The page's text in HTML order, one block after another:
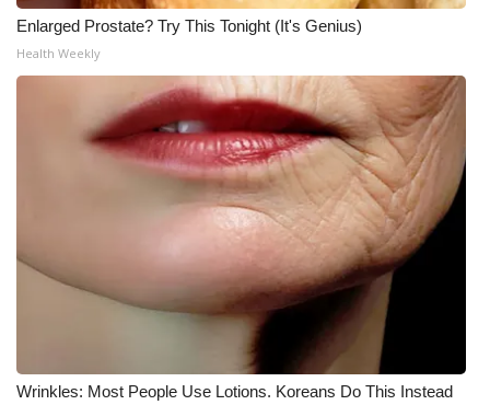
Enlarged Prostate? Try This Tonight (It's Genius)
Health Weekly
Wrinkles: Most People Use Lotions. Koreans Do This Instead